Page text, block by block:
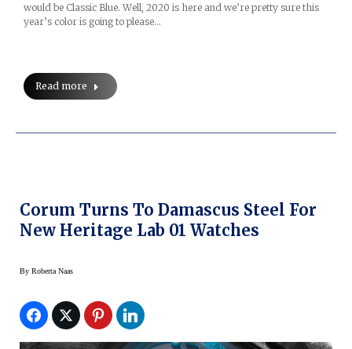
would be Classic Blue. Well, 2020 is here and we’re pretty sure this
year’s color is going to please…
Read more
Corum Turns To Damascus Steel For
New Heritage Lab 01 Watches
By Roberta Naas